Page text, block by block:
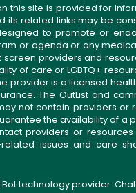
this site is provided for
its related links may be
to promote or
or agenda or any
screen providers and
of care or LGBTQ+
provider is a licensed
The OutList and
not contain providers or
the availability of a
providers or
issues and care
Bot technology provider: